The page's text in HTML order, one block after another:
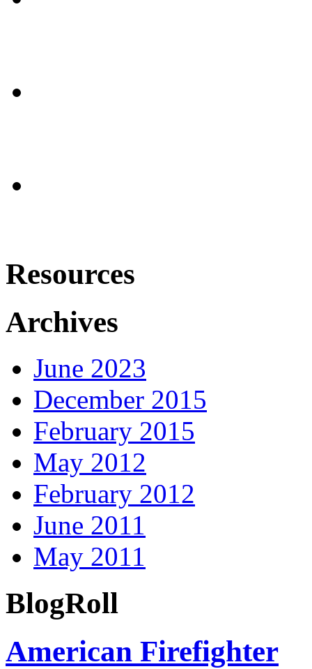
Resources
Archives
June 2023
December 2015
February 2015
May 2012
February 2012
June 2011
May 2011
BlogRoll
American Firefighter